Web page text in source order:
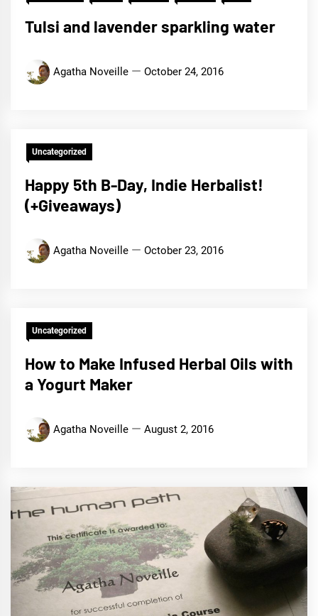
Tulsi and lavender sparkling water
Agatha Noveille October 24, 2016
Uncategorized
Happy 5th B-Day, Indie Herbalist!
(+Giveaways)
Agatha Noveille October 23, 2016
Uncategorized
How to Make Infused Herbal Oils with
a Yogurt Maker
Agatha Noveille August 2, 2016